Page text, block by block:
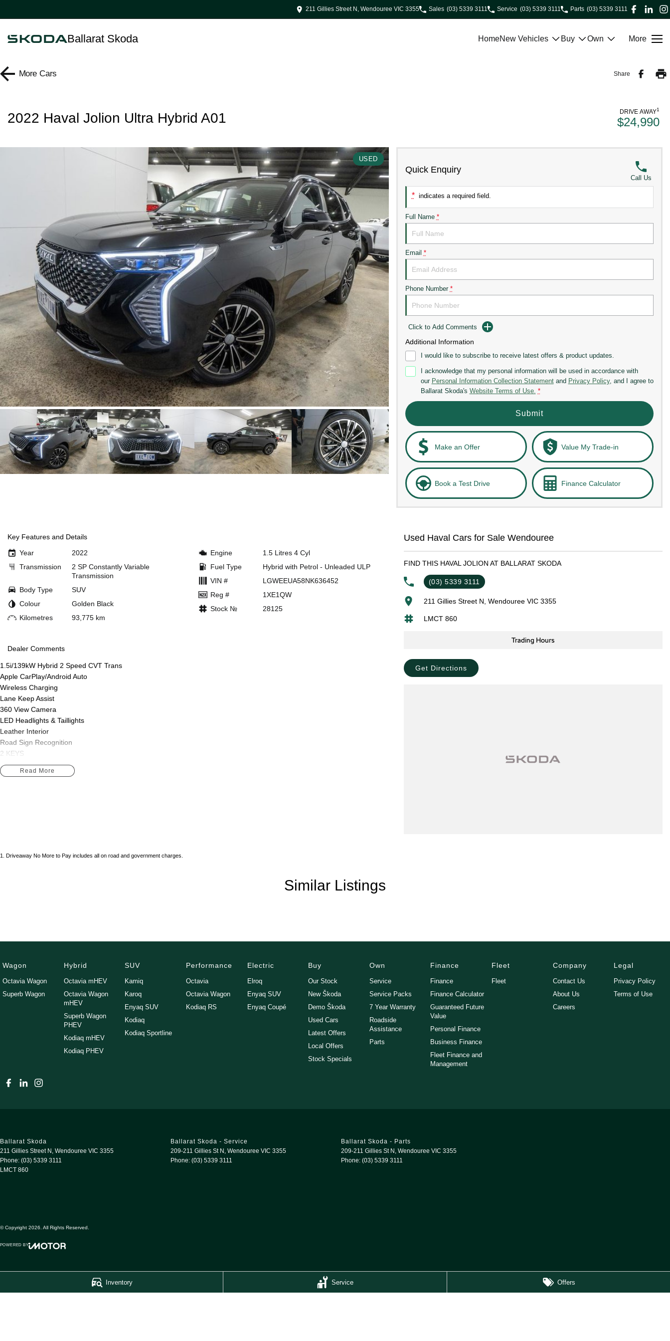
Inventory Service Offers
211 Gillies Street N, Wendouree VIC 3355 Sales (03) 5339 3111 Service (03) 5339 3111 Parts (03) 5339 3111
Ballarat Skoda HomeNew Vehicles Buy Own More
More Cars Share
2022 Haval Jolion Ultra Hybrid A01 DRIVE AWAY1
$24,990
USED
Quick Enquiry
Call Us
* indicates a required field.
Full Name *
Email *
Phone Number *
Click to Add Comments
Additional Information
I would like to subscribe to receive latest offers & product updates.
I acknowledge that my personal information will be used in accordance with
our Personal Information Collection Statementand Privacy Policy, and I agree to
Ballarat Skoda's Website Terms of Use. *
Submit
Make an Offer Value My Trade-in
Book a Test Drive Finance Calculator
Key Features and Details
Year
2022
Transmission
2 SP Constantly Variable
Transmission
Body Type
SUV
Colour
Golden Black
Kilometres
93,775 km
Engine
1.5 Litres 4 Cyl
Fuel Type
Hybrid with Petrol - Unleaded ULP
VIN #
LGWEEUA58NK636452
Reg #
1XE1QW
Stock №
28125
Dealer Comments
1.5i/139kW Hybrid 2 Speed CVT Trans
Apple CarPlay/Android Auto
Wireless Charging
Lane Keep Assist
360 View Camera
LED Headlights & Taillights
Leather Interior
Road Sign Recognition
2 KEYS
We are Western Victoria's Biggest Used Vehicle dealer located just 10 minutes from the famous Sovereign Hill with a wide
SUVs, passenger cars and even Hybrid vehicles!!
Read More
Used Haval Cars for Sale Wendouree
FIND THIS HAVAL JOLION AT BALLARAT SKODA
(03) 5339 3111
211 Gillies Street N, Wendouree VIC 3355
LMCT 860
Trading Hours
Get Directions
1 Driveaway No More to Pay includes all on road and government charges.
Similar Listings
Wagon
Octavia Wagon
Superb Wagon
Hybrid
Octavia mHEV
Octavia Wagon
mHEV
Superb Wagon
PHEV
Kodiaq mHEV
Kodiaq PHEV
SUV
Kamiq
Karoq
Enyaq SUV
Kodiaq
Kodiaq Sportline
Performance
Octavia
Octavia Wagon
Kodiaq RS
Electric
Elroq
Enyaq SUV
Enyaq Coupé
Buy
Our Stock
New Škoda
Demo Škoda
Used Cars
Latest Offers
Local Offers
Stock Specials
Own
Service
Service Packs
7 Year Warranty
Roadside
Assistance
Parts
Finance
Finance
Finance Calculator
Guaranteed Future
Value
Personal Finance
Business Finance
Fleet Finance and
Management
Fleet
Fleet
Company
Contact Us
About Us
Careers
Legal
Privacy Policy
Terms of Use
Ballarat Skoda
211 Gillies Street N , Wendouree VIC 3355
Phone: (03) 5339 3111
LMCT 860
Ballarat Skoda - Service
209-211 Gillies St N , Wendouree VIC 3355
Phone: (03) 5339 3111
Ballarat Skoda - Parts
209-211 Gillies St N , Wendouree VIC 3355
Phone: (03) 5339 3111
© Copyright 2026 . All Rights Reserved.
POWERED BY